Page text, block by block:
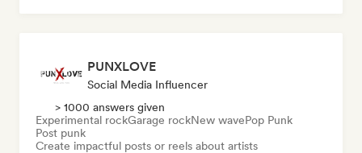
PUNXLOVE
Social Media Influencer
> 1000 answers given
Experimental rockGarage rockNew wavePop Punk
Post punk
Create impactful posts or reels about artists